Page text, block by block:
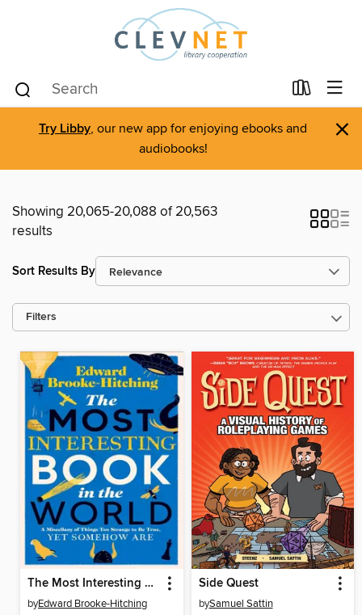
Try Libby, our new app for enjoying ebooks and
audiobooks!
×
Showing 20,065-20,088 of 20,563
results
Sort Results By
Filters
The Most Interesting Book in the World
byEdward Brooke-Hitching
Side Quest
bySamuel Sattin